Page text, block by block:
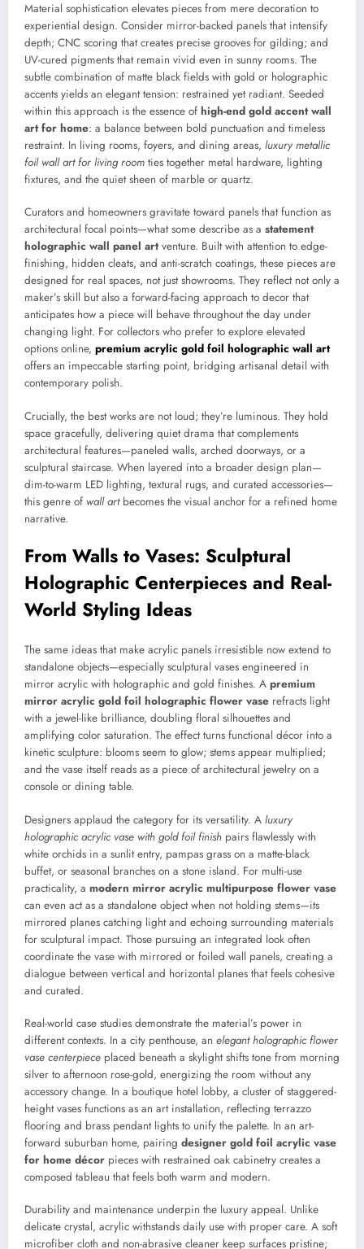
Material sophistication elevates pieces from mere decoration to
experiential design. Consider mirror-backed panels that intensify
depth; CNC scoring that creates precise grooves for gilding; and
UV-cured pigments that remain vivid even in sunny rooms. The
subtle combination of matte black fields with gold or holographic
accents yields an elegant tension: restrained yet radiant. Seeded
within this approach is the essence of high-end gold accent wall
art for home: a balance between bold punctuation and timeless
restraint. In living rooms, foyers, and dining areas, luxury metallic
foil wall art for living room ties together metal hardware, lighting
fixtures, and the quiet sheen of marble or quartz.
Curators and homeowners gravitate toward panels that function as
architectural focal points—what some describe as a statement
holographic wall panel artventure. Built with attention to edge-
finishing, hidden cleats, and anti-scratch coatings, these pieces are
designed for real spaces, not just showrooms. They reflect not only a
maker’s skill but also a forward-facing approach to decor that
anticipates how a piece will behave throughout the day under
changing light. For collectors who prefer to explore elevated
options online, premium acrylic gold foil holographic wall art
offers an impeccable starting point, bridging artisanal detail with
contemporary polish.
Crucially, the best works are not loud; they’re luminous. They hold
space gracefully, delivering quiet drama that complements
architectural features—paneled walls, arched doorways, or a
sculptural staircase. When layered into a broader design plan—
dim-to-warm LED lighting, textural rugs, and curated accessories—
this genre of wall artbecomes the visual anchor for a refined home
narrative.
From Walls to Vases: Sculptural
Holographic Centerpieces and Real-
World Styling Ideas
The same ideas that make acrylic panels irresistible now extend to
standalone objects—especially sculptural vases engineered in
mirror acrylic with holographic and gold finishes. A premium
mirror acrylic gold foil holographic flower vase refracts light
with a jewel-like brilliance, doubling floral silhouettes and
amplifying color saturation. The effect turns functional décor into a
kinetic sculpture: blooms seem to glow; stems appear multiplied;
and the vase itself reads as a piece of architectural jewelry on a
console or dining table.
Designers applaud the category for its versatility. A luxury
holographic acrylic vase with gold foil finish pairs flawlessly with
white orchids in a sunlit entry, pampas grass on a matte-black
buffet, or seasonal branches on a stone island. For multi-use
practicality, a modern mirror acrylic multipurpose flower vase
can even act as a standalone object when not holding stems—its
mirrored planes catching light and echoing surrounding materials
for sculptural impact. Those pursuing an integrated look often
coordinate the vase with mirrored or foiled wall panels, creating a
dialogue between vertical and horizontal planes that feels cohesive
and curated.
Real-world case studies demonstrate the material’s power in
different contexts. In a city penthouse, an elegant holographic flower
vase centerpiece placed beneath a skylight shifts tone from morning
silver to afternoon rose-gold, energizing the room without any
accessory change. In a boutique hotel lobby, a cluster of staggered-
height vases functions as an art installation, reflecting terrazzo
flooring and brass pendant lights to unify the palette. In an art-
forward suburban home, pairing designer gold foil acrylic vase
for home décor pieces with restrained oak cabinetry creates a
composed tableau that feels both warm and modern.
Durability and maintenance underpin the luxury appeal. Unlike
delicate crystal, acrylic withstands daily use with proper care. A soft
microfiber cloth and non-abrasive cleaner keep surfaces pristine;